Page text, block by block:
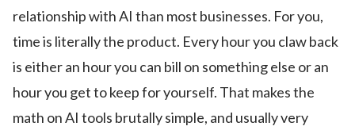
relationship with AI than most businesses. For you,
time is literally the product. Every hour you claw back
is either an hour you can bill on something else or an
hour you get to keep for yourself. That makes the
math on AI tools brutally simple, and usually very